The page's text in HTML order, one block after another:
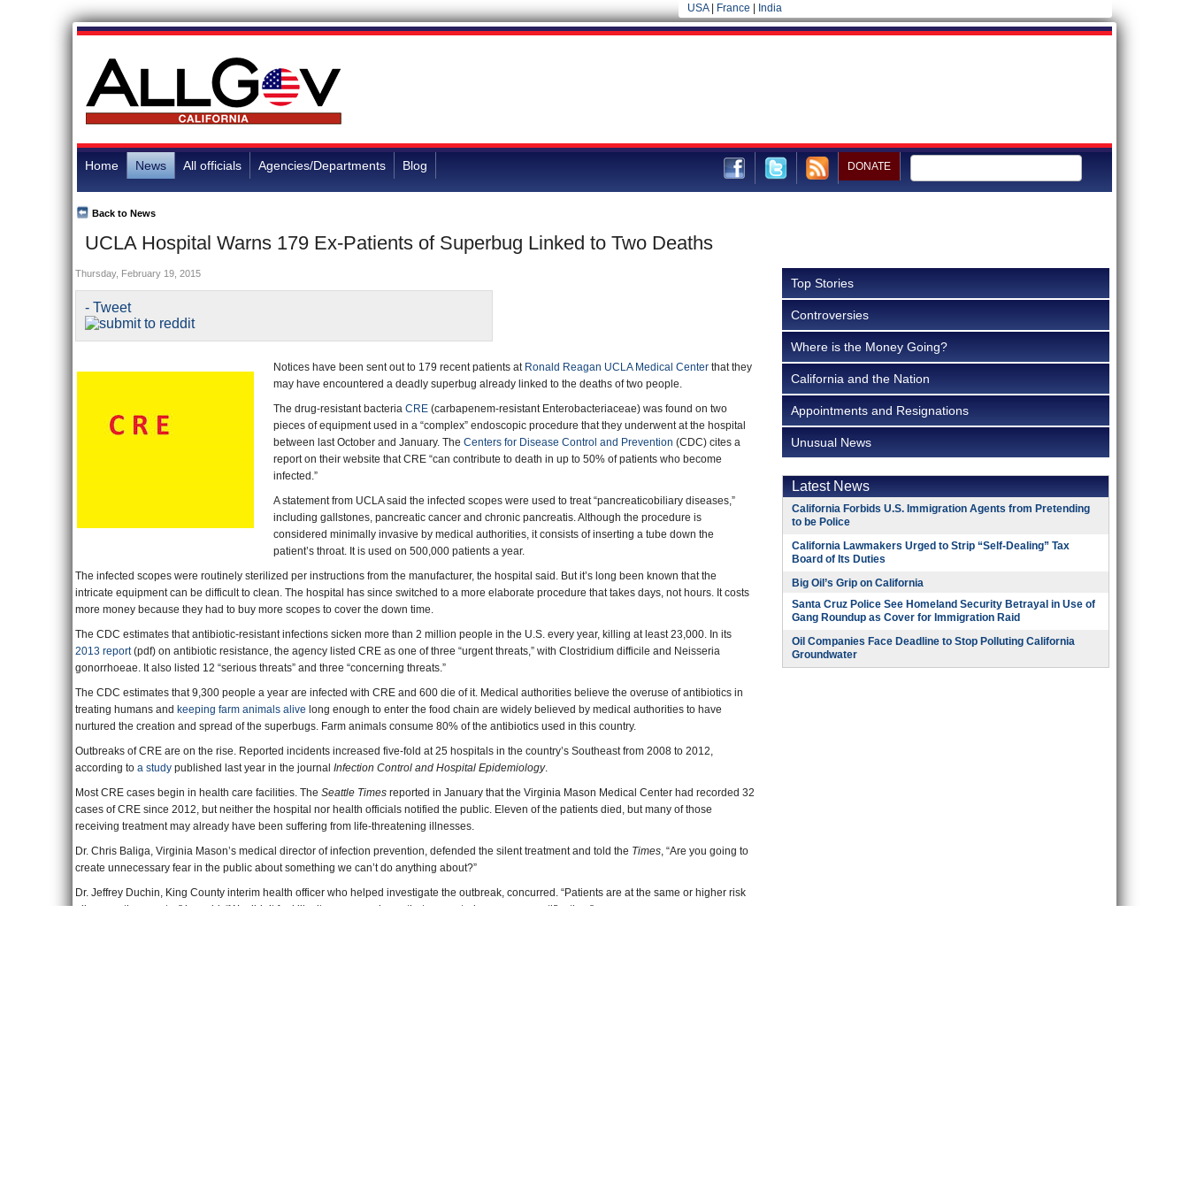
USA| France India
Home News All officials Agencies/Departments Blog DONATE
UCLA Hospital Warns 179 Ex-Patients of Superbug Linked to Two Deaths
Back to News
- Tweet
Thursday, February 19, 2015
Notices have been sent out to 179 recent patients at Ronald Reagan UCLA Medical Center that they
may have encountered a deadly superbug already linked to the deaths of two people.
The drug-resistant bacteria CRE (carbapenem-resistant Enterobacteriaceae) was found on two
pieces of equipment used in a “complex” endoscopic procedure that they underwent at the hospital
between last October and January. The Centers for Disease Control and Prevention (CDC) cites a
report on their website that CRE “can contribute to death in up to 50% of patients who become
infected.”
A statement from UCLA said the infected scopes were used to treat “pancreaticobiliary diseases,”
including gallstones, pancreatic cancer and chronic pancreatis. Although the procedure is
considered minimally invasive by medical authorities, it consists of inserting a tube down the
patient’s throat. It is used on 500,000 patients a year.
The infected scopes were routinely sterilized per instructions from the manufacturer, the hospital said. But it’s long been known that the
intricate equipment can be difficult to clean. The hospital has since switched to a more elaborate procedure that takes days, not hours. It costs
more money because they had to buy more scopes to cover the down time.
The CDC estimates that antibiotic-resistant infections sicken more than 2 million people in the U.S. every year, killing at least 23,000. In its
2013 report(pdf) on antibiotic resistance, the agency listed CRE as one of three “urgent threats,” with Clostridium difficile and Neisseria
gonorrhoeae. It also listed 12 “serious threats” and three “concerning threats.”
The CDC estimates that 9,300 people a year are infected with CRE and 600 die of it. Medical authorities believe the overuse of antibiotics in
treating humans and keeping farm animals alive long enough to enter the food chain are widely believed by medical authorities to have
nurtured the creation and spread of the superbugs. Farm animals consume 80% of the antibiotics used in this country.
Outbreaks of CRE are on the rise. Reported incidents increased five-fold at 25 hospitals in the country’s Southeast from 2008 to 2012,
according to a study published last year in the journal Infection Control and Hospital Epidemiology.
Most CRE cases begin in health care facilities. The Seattle Times reported in January that the Virginia Mason Medical Center had recorded 32
cases of CRE since 2012, but neither the hospital nor health officials notified the public. Eleven of the patients died, but many of those
receiving treatment may already have been suffering from life-threatening illnesses.
Dr. Chris Baliga, Virginia Mason’s medical director of infection prevention, defended the silent treatment and told the Times, “Are you going to
create unnecessary fear in the public about something we can’t do anything about?”
Dr. Jeffrey Duchin, King County interim health officer who helped investigate the outbreak, concurred. “Patients are at the same or higher risk
all across the country,” he said. “We didn’t feel like it was a new issue that warranted emergency notification.”
Top Stories
Controversies
Where is the Money Going?
California and the Nation
Appointments and Resignations
Unusual News
Latest News
California Forbids U.S. Immigration Agents from Pretending
to be Police
California Lawmakers Urged to Strip “Self-Dealing” Tax
Board of Its Duties
Big Oil’s Grip on California
Santa Cruz Police See Homeland Security Betrayal in Use of
Gang Roundup as Cover for Immigration Raid
Oil Companies Face Deadline to Stop Polluting California
Groundwater